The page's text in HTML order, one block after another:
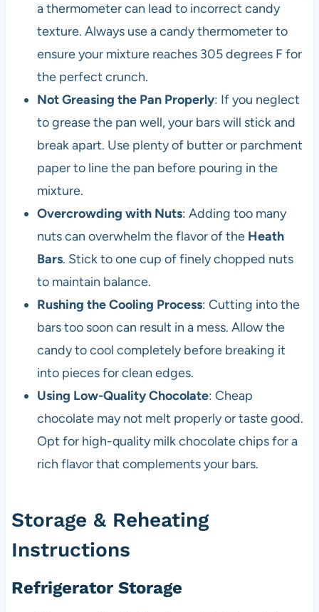
a thermometer can lead to incorrect candy
texture. Always use a candy thermometer to
ensure your mixture reaches 305 degrees F for
the perfect crunch.
Not Greasing the Pan Properly: If you neglect
to grease the pan well, your bars will stick and
break apart. Use plenty of butter or parchment
paper to line the pan before pouring in the
mixture.
Overcrowding with Nuts: Adding too many
nuts can overwhelm the flavor of the Heath
Bars. Stick to one cup of finely chopped nuts
to maintain balance.
Rushing the Cooling Process: Cutting into the
bars too soon can result in a mess. Allow the
candy to cool completely before breaking it
into pieces for clean edges.
Using Low-Quality Chocolate: Cheap
chocolate may not melt properly or taste good.
Opt for high-quality milk chocolate chips for a
rich flavor that complements your bars.
Storage & Reheating
Instructions
Refrigerator Storage